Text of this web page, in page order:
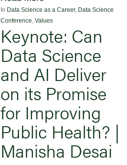
In Data Science as a Career, Data Science
Conference Values
Keynote: Can
Data Science
and AI Deliver
on its Promise
for Improving
Public Health? |
Manisha Desai